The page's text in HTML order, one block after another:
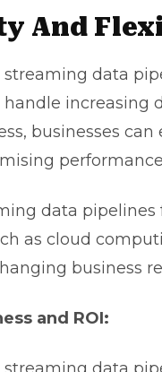
And
data
increasing
businesses
data
as cloud
business
and ROI: